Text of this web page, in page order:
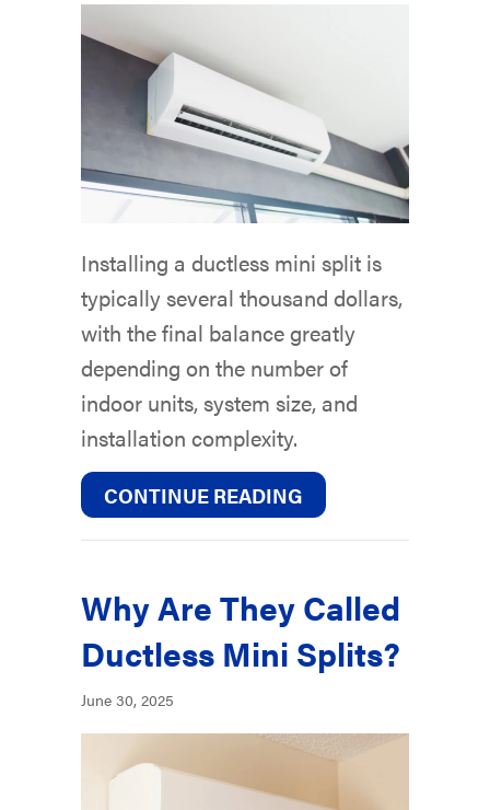
Installing a ductless mini split is
typically several thousand dollars,
with the final balance greatly
depending on the number of
indoor units, system size, and
installation complexity.
CONTINUE READING
Why Are They Called
Ductless Mini Splits?
June 30, 2025